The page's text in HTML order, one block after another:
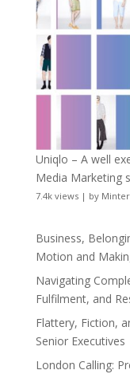
Uniqlo – A well
Media Marketing
7.4k views| by
Business,
Motion and
Navigating
Fulfilment, and
Flattery, Fiction,
Senior Executives
London Calling: